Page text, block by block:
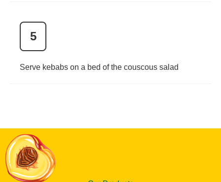
5
Serve kebabs on a bed of the couscous salad